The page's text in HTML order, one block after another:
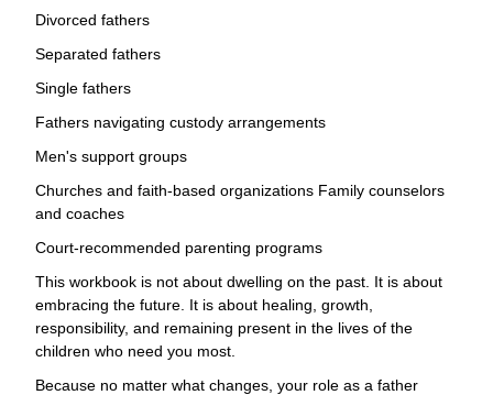
Divorced fathers
Separated fathers
Single fathers
Fathers navigating custody arrangements
Men's support groups
Churches and faith-based organizations Family counselors
and coaches
Court-recommended parenting programs
This workbook is not about dwelling on the past. It is about
embracing the future. It is about healing, growth,
responsibility, and remaining present in the lives of the
children who need you most.
Because no matter what changes, your role as a father